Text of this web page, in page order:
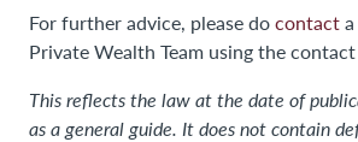
For further advice, please docontact
Private Wealth Team using the
This reflects the law at the date of
as a general guide. It does not contain